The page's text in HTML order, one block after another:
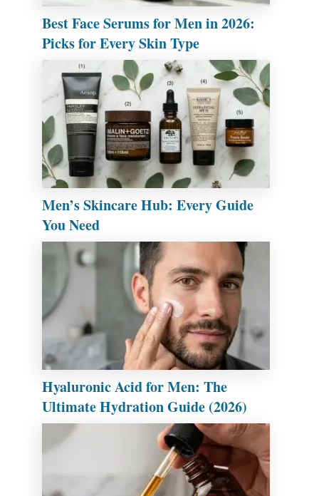
Best Face Serums for Men in 2026:
Picks for Every Skin Type
Men’s Skincare Hub: Every Guide
You Need
Hyaluronic Acid for Men: The
Ultimate Hydration Guide (2026)